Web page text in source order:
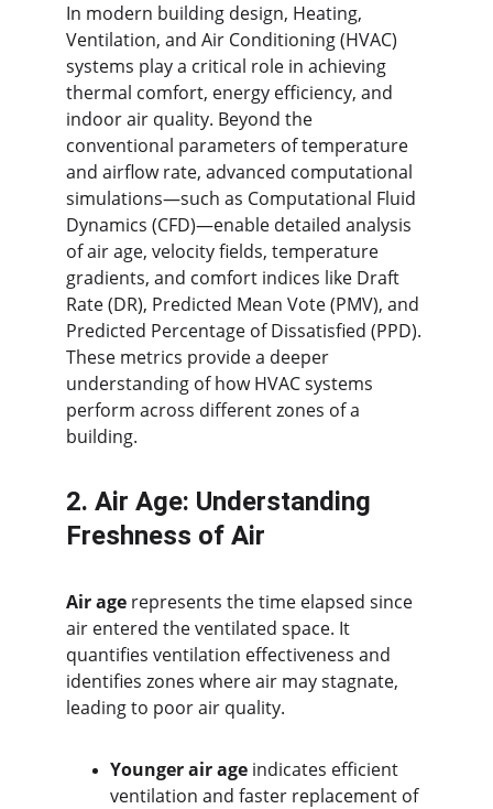
In modern building design, Heating,
Ventilation, and Air Conditioning (HVAC)
systems play a critical role in achieving
thermal comfort, energy efficiency, and
indoor air quality. Beyond the
conventional parameters of temperature
and airflow rate, advanced computational
simulations—such as Computational Fluid
Dynamics (CFD)—enable detailed analysis
of air age, velocity fields, temperature
gradients, and comfort indices like Draft
Rate (DR), Predicted Mean Vote (PMV), and
Predicted Percentage of Dissatisfied (PPD).
These metrics provide a deeper
understanding of how HVAC systems
perform across different zones of a
building.
2. Air Age: Understanding
Freshness of Air
Air age represents the time elapsed since
air entered the ventilated space. It
quantifies ventilation effectiveness and
identifies zones where air may stagnate,
leading to poor air quality.
Younger air age indicates efficient
ventilation and faster replacement of